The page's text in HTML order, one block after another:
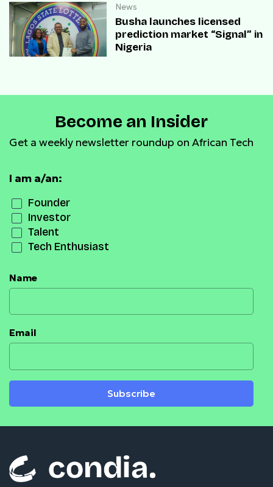
News
Busha launches licensed
prediction market “Signal” in
Nigeria
Become an Insider
Get a weekly newsletter roundup on African Tech
I am a/an:
Founder
Investor
Talent
Tech Enthusiast
Name
Email
Subscribe